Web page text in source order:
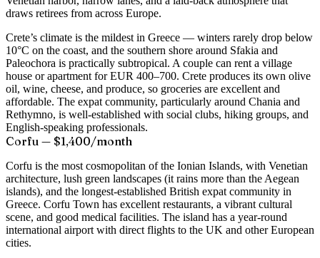
draws retirees from across Europe.
Crete’s climate is the mildest in Greece — winters rarely drop below
10°C on the coast, and the southern shore around Sfakia and
Paleochora is practically subtropical. A couple can rent a village
house or apartment for EUR 400–700. Crete produces its own olive
oil, wine, cheese, and produce, so groceries are excellent and
affordable. The expat community, particularly around Chania and
Rethymno, is well-established with social clubs, hiking groups, and
English-speaking professionals.
Corfu — $1,400/month
Corfu is the most cosmopolitan of the Ionian Islands, with Venetian
architecture, lush green landscapes (it rains more than the Aegean
islands), and the longest-established British expat community in
Greece. Corfu Town has excellent restaurants, a vibrant cultural
scene, and good medical facilities. The island has a year-round
international airport with direct flights to the UK and other European
cities.